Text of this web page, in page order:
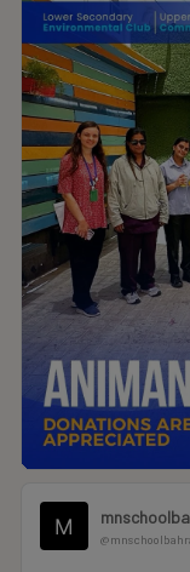
incredible
are making a real,
animals in need.
.
.
.
#MNSTHRIVES
#education